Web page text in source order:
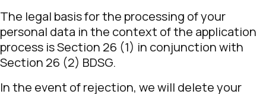
The legal basis for the processing of your
personal data in the context of the application
process is Section 26 (1) in conjunction with
Section 26 (2) BDSG.
In the event of rejection, we will delete your